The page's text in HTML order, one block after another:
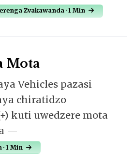
Zvakawanda · 1 Min
Mota
Vehicles pazasi
chiratidzo
kuti uwedzere mota
—
1 Min